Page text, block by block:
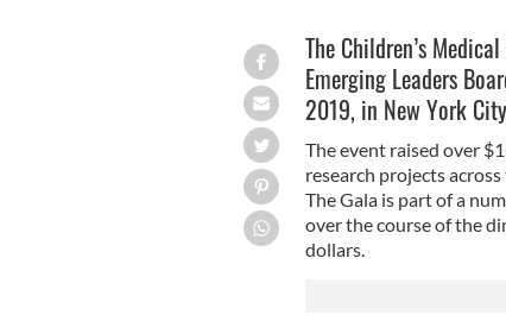
The Children’s
Emerging Leaders
2019, in New York
The event raised over
research projects
The Gala is part of a
over the course of the
dollars.